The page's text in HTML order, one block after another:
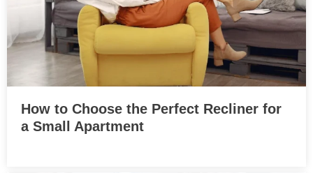
How to Choose the Perfect Recliner for
a Small Apartment